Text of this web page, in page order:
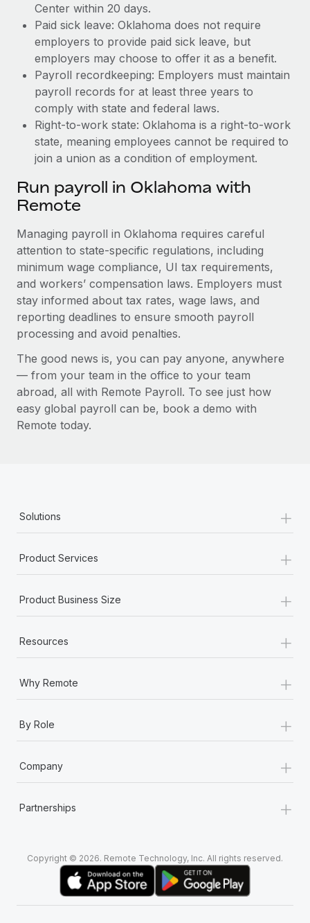
Center within 20 days.
Paid sick leave: Oklahoma does not require
employers to provide paid sick leave, but
employers may choose to offer it as a benefit.
Payroll recordkeeping: Employers must maintain
payroll records for at least three years to
comply with state and federal laws.
Right-to-work state: Oklahoma is a right-to-work
state, meaning employees cannot be required to
join a union as a condition of employment.
Run payroll in Oklahoma with
Remote
Managing payroll in Oklahoma requires careful
attention to state-specific regulations, including
minimum wage compliance, UI tax requirements,
and workers’ compensation laws. Employers must
stay informed about tax rates, wage laws, and
reporting deadlines to ensure smooth payroll
processing and avoid penalties.
The good news is, you can pay anyone, anywhere
— from your team in the office to your team
abroad, all with Remote Payroll. To see just how
easy global payroll can be, book a demo with
Remote today.
Solutions +
Product Services +
Product Business Size +
Resources +
Why Remote +
By Role +
Company +
Partnerships +
Copyright © 2026. Remote Technology, Inc. All rights reserved.